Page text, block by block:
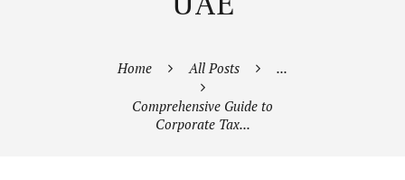
Home All Posts ...
Comprehensive Guide to
Corporate Tax...